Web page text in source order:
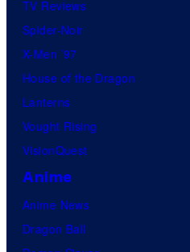
TV Reviews
Spider-Noir
X-Men ’97
House of the Dragon
Lanterns
Vought Rising
VisionQuest
Anime
Anime News
Dragon Ball